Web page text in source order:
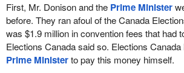
First, Mr. Donison and the Prime Minister
before. They ran afoul of the Canada
was $1.9 million in convention fees that had
Elections Canada said so. Elections
Prime Ministerto pay this money himself.